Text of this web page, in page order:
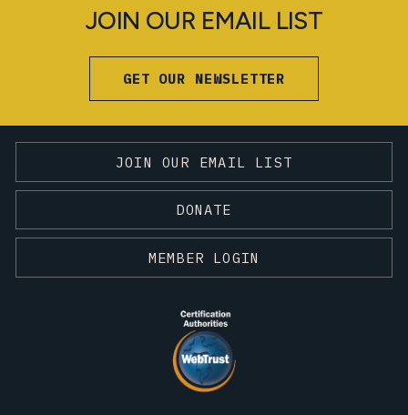
JOIN OUR EMAIL LIST
GET OUR NEWSLETTER
JOIN OUR EMAIL LIST
DONATE
MEMBER LOGIN